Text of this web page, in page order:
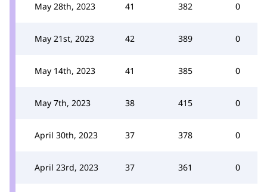
May 28th, 2023 41 382 0
May 21st, 2023 42 389 0
May 14th, 2023 41 385 0
May 7th, 2023 38 415 0
April 30th, 2023 37 378 0
April 23rd, 2023 37 361 0